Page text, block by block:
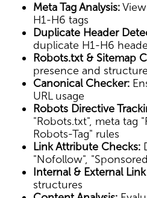
Meta Tag Analysis:
H1-H6 tags
Duplicate Header
duplicate H1-H6
Robots.txt & Sitemap
presence and structure
Canonical Checker:
URL usage
Robots Directive
"Robots.txt", meta tag
Robots-Tag" rules
Link Attribute Checks:
"Nofollow",
Internal & External
structures